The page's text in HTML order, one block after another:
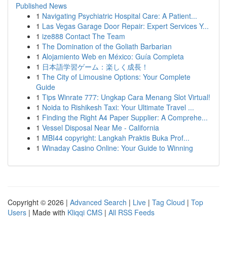
Published News
1 Navigating Psychiatric Hospital Care: A Patient...
1 Las Vegas Garage Door Repair: Expert Services Y...
1 ize888 Contact The Team
1 The Domination of the Goliath Barbarian
1 Alojamiento Web en México: Guía Completa
1 日本語学習ゲーム：楽しく成長！
1 The City of Limousine Options: Your Complete
Guide
1 Tips Winrate 777: Ungkap Cara Menang Slot Virtual!
1 Noida to Rishikesh Taxi: Your Ultimate Travel ...
1 Finding the Right A4 Paper Supplier: A Comprehe...
1 Vessel Disposal Near Me - California
1 MBI44 copyright: Langkah Praktis Buka Prof...
1 Winaday Casino Online: Your Guide to Winning
Copyright © 2026 | Advanced Search | Live | Tag Cloud | Top
Users | Made with Kliqqi CMS | All RSS Feeds